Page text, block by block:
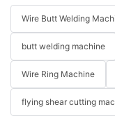
Wire Butt Welding
butt welding machine
Wire Ring Machine
flying shear cutting